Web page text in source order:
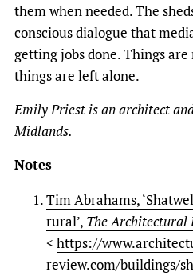
them when needed. The
conscious dialogue that
getting jobs done. Things
things are left alone.
Emily Priest is an architect
Midlands.
Notes
Tim Abrahams,
rural’, The Architectural
< https://
review.com/buildings/